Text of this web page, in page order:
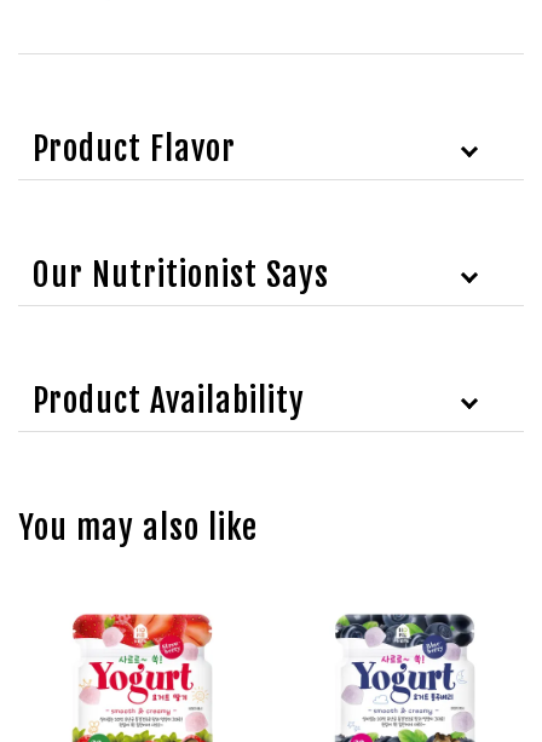
Product Flavor
Our Nutritionist Says
Product Availability
You may also like